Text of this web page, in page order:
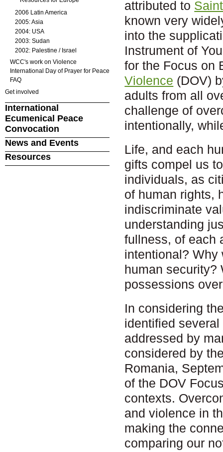
attributed to
known very
into the
Instrument of
for the Focus on
Violence (DOV)
adults from all
challenge of
intentionally,
Life, and each
gifts compel us
individuals, as
of human rights,
indiscriminate
understanding
fullness, of each
intentional? Why
human security?
possessions
In considering
identified
addressed by
considered by
Romania,
of the DOV
contexts.
and violence in
making the
comparing our
2006 Latin America
2005: Asia
2004: USA
2003: Sudan
2002: Palestine / Israel
WCC's work on Violence
International Day of Prayer for Peace
FAQ
Get involved
International
Ecumenical Peace
Convocation
News and Events
Resources